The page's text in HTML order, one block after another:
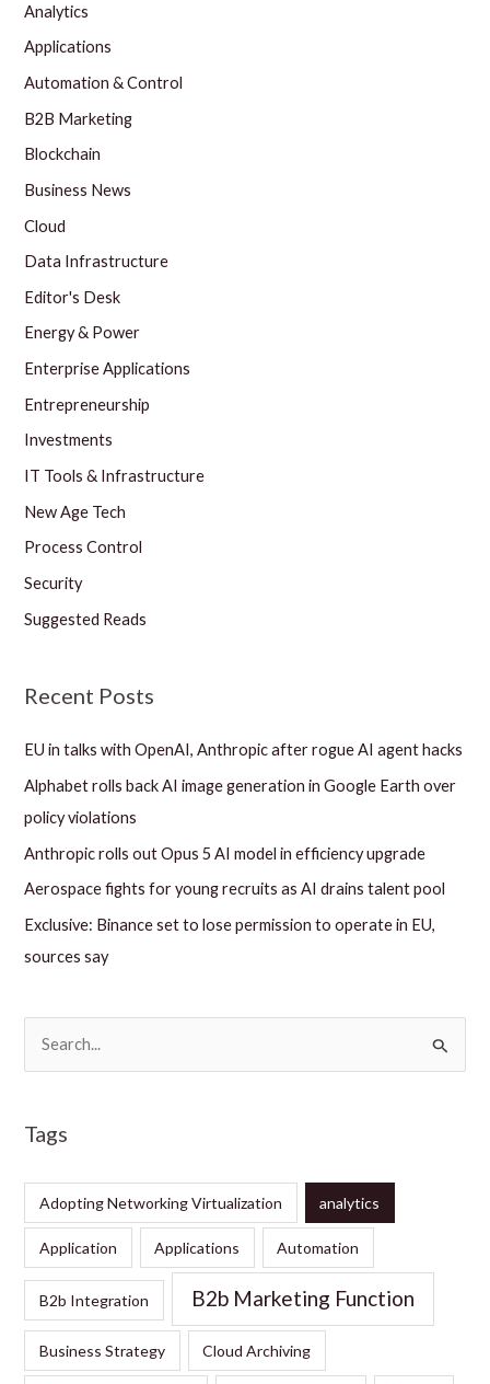
Analytics
Applications
Automation & Control
B2B Marketing
Blockchain
Business News
Cloud
Data Infrastructure
Editor's Desk
Energy & Power
Enterprise Applications
Entrepreneurship
Investments
IT Tools & Infrastructure
New Age Tech
Process Control
Security
Suggested Reads
Recent Posts
EU in talks with OpenAI, Anthropic after rogue AI agent hacks
Alphabet rolls back AI image generation in Google Earth over
policy violations
Anthropic rolls out Opus 5 AI model in efficiency upgrade
Aerospace fights for young recruits as AI drains talent pool
Exclusive: Binance set to lose permission to operate in EU,
sources say
o
:
Tags
Adopting Networking Virtualization analytics
Application Applications Automation
B2b Integration B2b Marketing Function
Business Strategy Cloud Archiving